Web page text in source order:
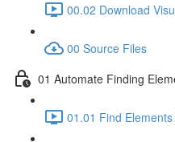
00.02 Download
00 Source Files
01 Automate Finding
01.01 Find